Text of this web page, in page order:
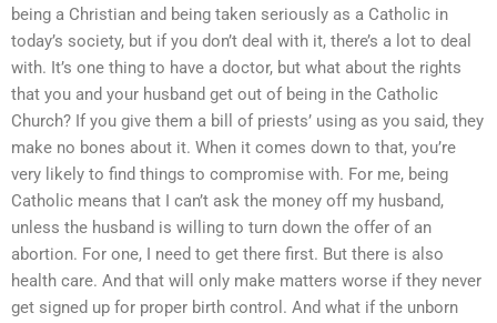
being a Christian and being taken seriously as a Catholic in
today’s society, but if you don’t deal with it, there’s a lot to deal
with. It’s one thing to have a doctor, but what about the rights
that you and your husband get out of being in the Catholic
Church? If you give them a bill of priests’ using as you said, they
make no bones about it. When it comes down to that, you’re
very likely to find things to compromise with. For me, being
Catholic means that I can’t ask the money off my husband,
unless the husband is willing to turn down the offer of an
abortion. For one, I need to get there first. But there is also
health care. And that will only make matters worse if they never
get signed up for proper birth control. And what if the unborn